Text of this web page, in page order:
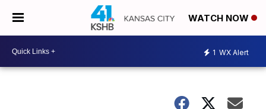
WATCH NOW
1 WX Alert